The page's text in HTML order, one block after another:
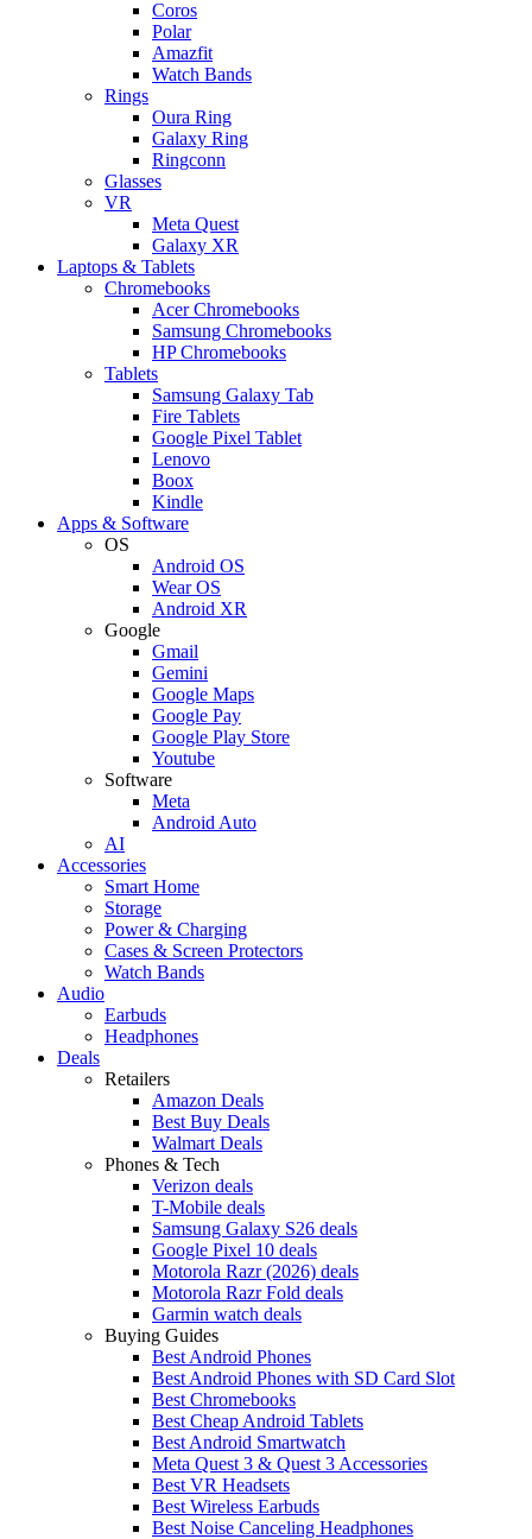
Coros
Polar
Amazfit
Watch Bands
Rings
Oura Ring
Galaxy Ring
Ringconn
Glasses
VR
Meta Quest
Galaxy XR
Laptops & Tablets
Chromebooks
Acer Chromebooks
Samsung Chromebooks
HP Chromebooks
Tablets
Samsung Galaxy Tab
Fire Tablets
Google Pixel Tablet
Lenovo
Boox
Kindle
Apps & Software
OS
Android OS
Wear OS
Android XR
Google
Gmail
Gemini
Google Maps
Google Pay
Google Play Store
Youtube
Software
Meta
Android Auto
AI
Accessories
Smart Home
Storage
Power & Charging
Cases & Screen Protectors
Watch Bands
Audio
Earbuds
Headphones
Deals
Retailers
Amazon Deals
Best Buy Deals
Walmart Deals
Phones & Tech
Verizon deals
T-Mobile deals
Samsung Galaxy S26 deals
Google Pixel 10 deals
Motorola Razr (2026) deals
Motorola Razr Fold deals
Garmin watch deals
Buying Guides
Best Android Phones
Best Android Phones with SD Card Slot
Best Chromebooks
Best Cheap Android Tablets
Best Android Smartwatch
Meta Quest 3 & Quest 3 Accessories
Best VR Headsets
Best Wireless Earbuds
Best Noise Canceling Headphones